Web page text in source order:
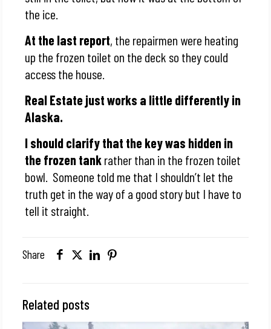
the ice.
At the last report, the repairmen were heating
up the frozen toilet on the deck so they could
access the house.
Real Estate just works a little differently in
Alaska.
I should clarify that the key was hidden in
the frozen tankrather than in the frozen toilet
bowl. Someone told me that I shouldn’t let the
truth get in the way of a good story but I have to
tell it straight.
Share
Related posts